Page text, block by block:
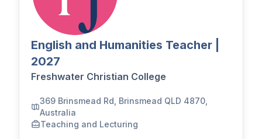
English and Humanities Teacher |
2027
Freshwater Christian College
369 Brinsmead Rd, Brinsmead QLD 4870,
Australia
Teaching and Lecturing